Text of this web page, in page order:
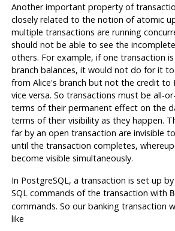
Another important property of
closely related to the notion of atomic
multiple transactions are running
should not be able to see the
others. For example, if one transaction
branch balances, it would not do for it
from Alice's branch but not the credit to
vice versa. So transactions must be all-
terms of their permanent effect on the
terms of their visibility as they happen.
far by an open transaction are invisible
until the transaction completes,
become visible simultaneously.
In PostgreSQL, a transaction is set up
SQL commands of the transaction with
commands. So our banking transaction
like